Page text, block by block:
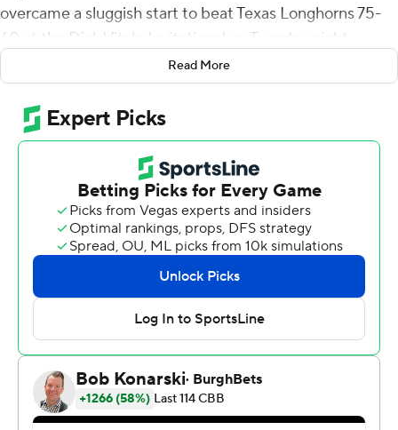
overcame a sluggish start to beat Texas Longhorns 75-
60 at the Dick Vitale Invitational on Tuesday night.
The Blue Devils got 10 points from Patrick Ngongba and
used a stifling defense to limit Texas to 32% shooting
and force 16 turnovers.
Dailyn Swain had 16 points, while Jordan Pope and
Matas Vokietaitis each had 15 to lead Texas in coach
Sean Miller’s debut.
Boozer, one of the nation's top high school recruits, was
0 for 7 from the field and held scoreless in the first half
with three rebounds as Duke trailed 33-32 at the break.
But Boozer, the son of former Duke star Carlos Boozer,
made his presence felt in the second half getting to the
foul line 12 times and converting nine free throws. He
also had three steals, two assists and a block in an all-
Read More